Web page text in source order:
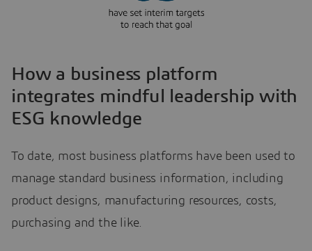
How a business platform
integrates mindful leadership with
ESG knowledge
To date, most business platforms have been used to
manage standard business information, including
product designs, manufacturing resources, costs,
purchasing and the like.